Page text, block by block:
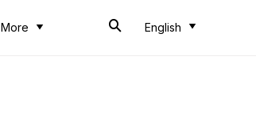
More English